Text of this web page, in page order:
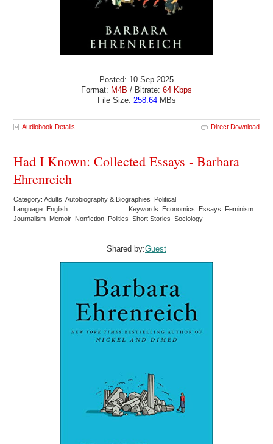
Posted: 10 Sep 2025
Format: M4B / Bitrate: 64 Kbps
File Size: 258.64MBs
Audiobook Details Direct Download
Had I Known: Collected Essays - Barbara
Ehrenreich
Category: Adults Autobiography & Biographies Political
Language: English
Keywords: Economics Essays Feminism
Journalism Memoir Nonfiction Politics Short Stories Sociology
Shared by:Guest